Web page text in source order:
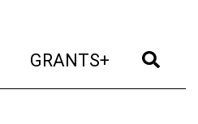
(current)
GRANTS+ (current)